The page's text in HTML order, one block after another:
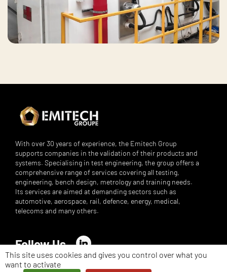
This site uses cookies and gives you control over what you
want to activate
With over 30 years of experience, the Emitech Group
supports companies in the validation of their products and
systems. Specialising in test engineering, the group offers a
comprehensive range of services covering all testing,
engineering, bench design, metrology and training needs.
Its services are aimed at demanding sectors such as
automotive, aerospace, rail, defence, energy, medical,
telecoms and many others.
Follow Us LinkedIn
©Emitech Group - All rights reserved - 2026 -